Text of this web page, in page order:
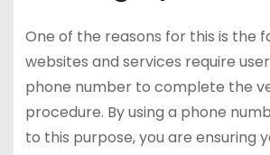
One of the reasons for this is the
websites and services require
phone number to complete the
procedure. By using a phone
to this purpose, you are ensuring